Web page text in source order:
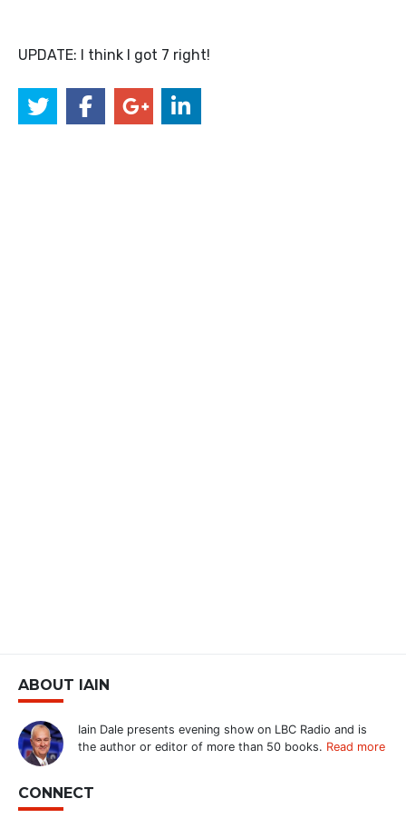
UPDATE: I think I got 7 right!
ABOUT IAIN
Iain Dale presents evening show on LBC Radio and is
the author or editor of more than 50 books. Read more
CONNECT